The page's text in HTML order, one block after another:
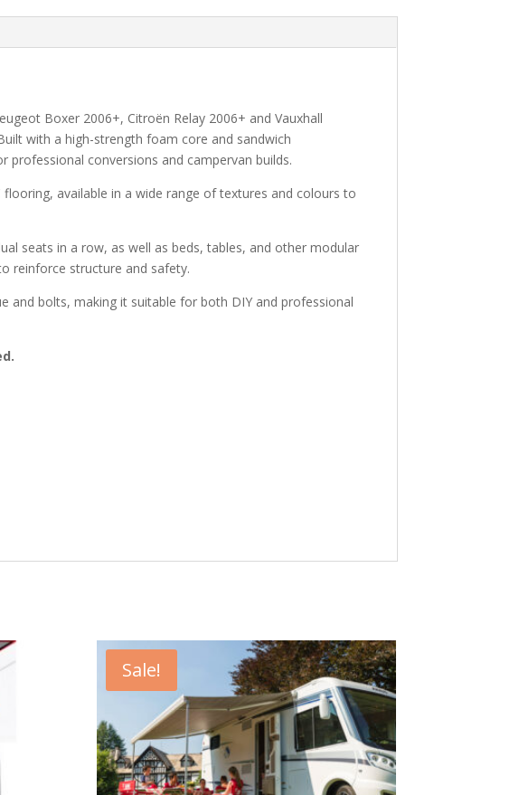
Boxer 2006+, Citroën Relay 2006+ and Vauxhall
with a high-strength foam core and sandwich
conversions and campervan builds.
available in a wide range of textures and colours to
seats in a row, as well as beds, tables, and other modular
reinforce structure and safety.
and bolts, making it suitable for both DIY and professional
Sale!